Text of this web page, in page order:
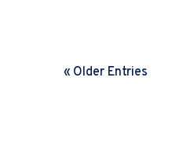
« Older Entries